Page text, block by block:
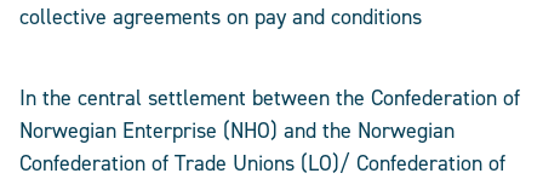
collective agreements on pay and conditions
In the central settlement between the Confederation of
Norwegian Enterprise (NHO) and the Norwegian
Confederation of Trade Unions (LO)/ Confederation of